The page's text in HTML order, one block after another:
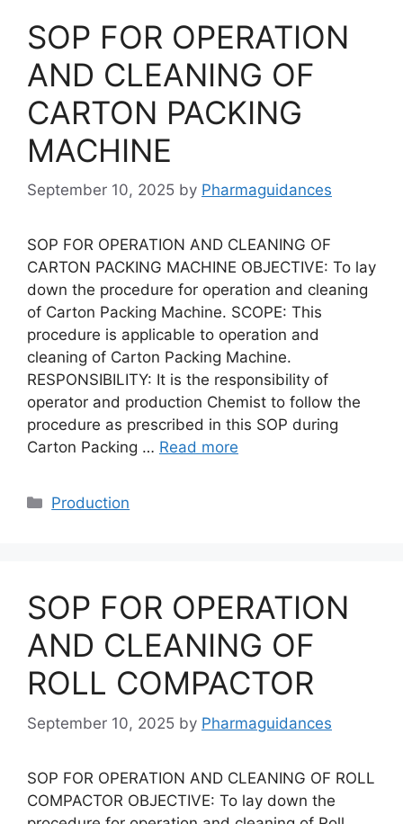
SOP FOR OPERATION
AND CLEANING OF
CARTON PACKING
MACHINE
September 10, 2025 by Pharmaguidances
SOP FOR OPERATION AND CLEANING OF
CARTON PACKING MACHINE OBJECTIVE: To lay
down the procedure for operation and cleaning
of Carton Packing Machine. SCOPE: This
procedure is applicable to operation and
cleaning of Carton Packing Machine.
RESPONSIBILITY: It is the responsibility of
operator and production Chemist to follow the
procedure as prescribed in this SOP during
Carton Packing … Read more
Categories
Production
SOP FOR OPERATION
AND CLEANING OF
ROLL COMPACTOR
September 10, 2025 by Pharmaguidances
SOP FOR OPERATION AND CLEANING OF ROLL
COMPACTOR OBJECTIVE: To lay down the